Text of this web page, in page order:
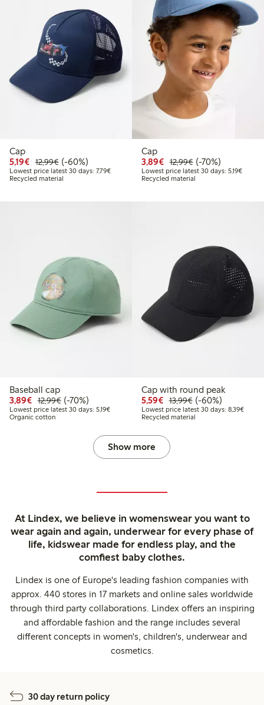
Cap
5,19€ Discounted price: €5.19
12,99€Regular price: €12.99
60% percent off
(-60%)
Lowest price latest 30 days: 7,79€Lowest price latest 30 days: €7.79
Recycled material
Cap
3,89€ Discounted price:
12,99€Regular price:
70% percent off
(-70%)
Lowest price latest 30 days: 5,19€
Recycled material
Baseball cap
3,89€ Discounted price: €3.89
12,99€Regular price: €12.99
70% percent off
(-70%)
Lowest price latest 30 days: 5,19€Lowest price latest 30 days: €5.19
Organic cotton
Cap with round peak
5,59€ Discounted price: €5.59
13,99€Regular price:
60% percent off
(-60%)
Lowest price latest 30 days: 8,39€
Recycled material
Show more
At Lindex, we believe in womenswear you want to
wear again and again, underwear for every phase of
life, kidswear made for endless play, and the
comfiest baby clothes.
Lindex is one of Europe's leading fashion companies with
approx. 440 stores in 17 markets and online sales worldwide
through third party collaborations. Lindex offers an inspiring
and affordable fashion and the range includes several
different concepts in women's, children's, underwear and
cosmetics.
30 day return policy